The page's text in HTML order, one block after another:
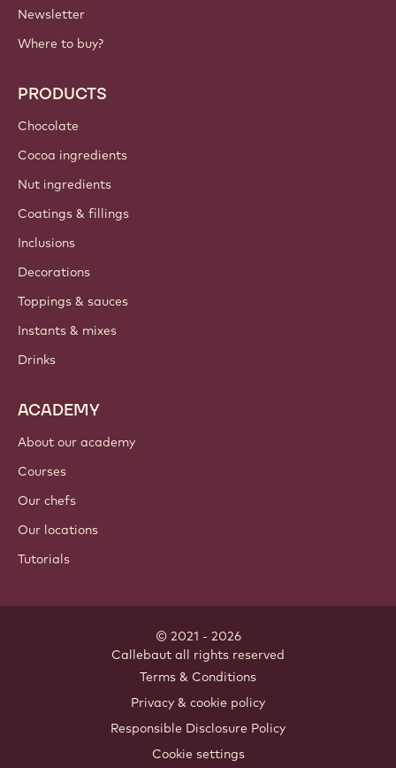
Newsletter
Where to buy?
PRODUCTS
Chocolate
Cocoa ingredients
Nut ingredients
Coatings & fillings
Inclusions
Decorations
Toppings & sauces
Instants & mixes
Drinks
ACADEMY
About our academy
Courses
Our chefs
Our locations
Tutorials
© 2021 - 2026
Callebaut all rights reserved
Terms & Conditions
Privacy & cookie policy
Responsible Disclosure Policy
Cookie settings